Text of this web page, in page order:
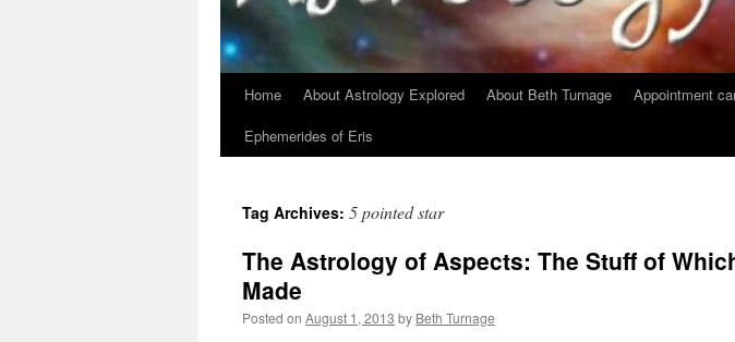
SkipHome About Astrology Explored About Beth Turnage Appointment
Ephemerides of Eris
Tag Archives: 5 pointed star
The Astrology of Aspects: The Stuff of
Made
Posted on August 1, 2013 by Beth Turnage